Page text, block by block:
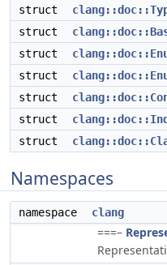
struct
struct
struct
struct
struct
struct
struct
Namespaces
namespace clang
===–